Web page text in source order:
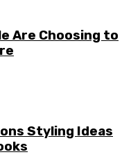
Are Choosing to
Styling Ideas